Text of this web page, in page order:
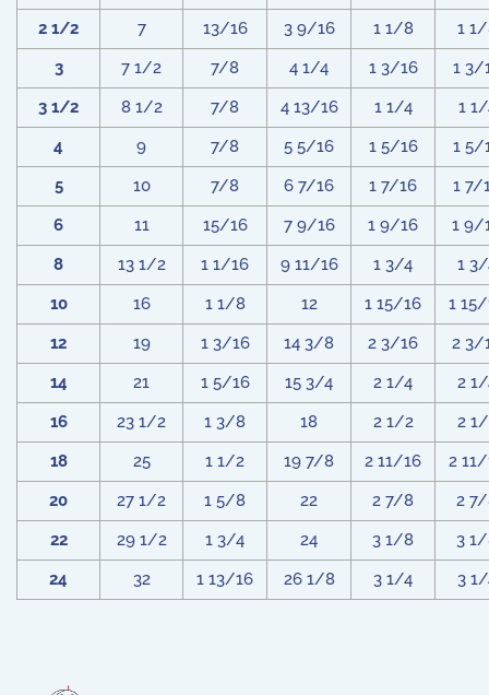
2 1/2
7 13/16 3 9/16 1 1/8
1
3
7 1/2 7/8 4 1/4 1 3/16
1 3/
3 1/2
8 1/2 7/8 4 13/16 1 1/4
1
4
9 7/8 5 5/16 1 5/16
1 5/
5
10 7/8 6 7/16 1 7/16
1 7/
6
11 15/16 7 9/16 1 9/16
1 9/
8
13 1/2 1 1/16 9 11/16 1 3/4
1
10
16 1 1/8 12 1 15/16
1
12
19 1 3/16 14 3/8 2 3/16
2 3/
14
21 1 5/16 15 3/4 2 1/4
2
16
23 1/2 1 3/8 18 2 1/2
2
18
25 1 1/2 19 7/8 2 11/16
2
20
27 1/2 1 5/8 22 2 7/8
2
22
29 1/2 1 3/4 24 3 1/8
3
24
32 1 13/16 26 1/8 3 1/4 3